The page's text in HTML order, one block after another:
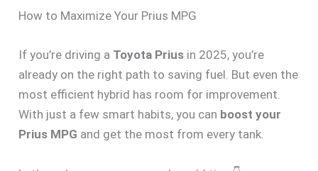
How to Maximize Your Prius MPG
If you’re driving a Toyota Prius in 2025, you’re
already on the right path to saving fuel. But even the
most efficient hybrid has room for improvement.
With just a few smart habits, you can boost your
Prius MPG and get the most from every tank.